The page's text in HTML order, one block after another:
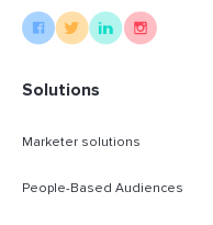
Solutions
Marketer solutions
People-Based Audiences